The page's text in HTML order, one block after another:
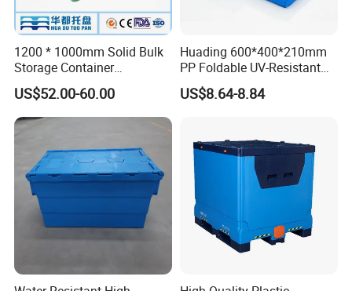
1200 * 1000mm Solid Bulk
Storage Container
Stackable Large Solid
Plastic Pallet Box
US$52.00-60.00
Huading 600*400*210mm
PP Foldable UV-Resistant
Stackable Plastic Crate for
Outdoor Garden Tool
US$8.64-8.84